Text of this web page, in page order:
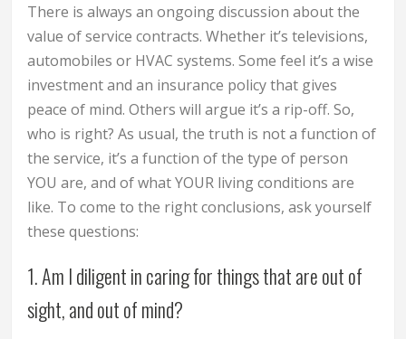
There is always an ongoing discussion about the
value of service contracts. Whether it’s televisions,
automobiles or HVAC systems. Some feel it’s a wise
investment and an insurance policy that gives
peace of mind. Others will argue it’s a rip-off. So,
who is right? As usual, the truth is not a function of
the service, it’s a function of the type of person
YOU are, and of what YOUR living conditions are
like. To come to the right conclusions, ask yourself
these questions:
1. Am I diligent in caring for things that are out of
sight, and out of mind?